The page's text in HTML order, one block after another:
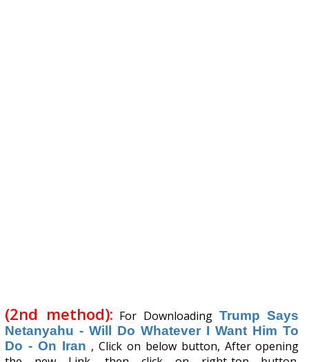
(2nd method): For Downloading Trump Says
Netanyahu - Will Do Whatever I Want Him To
Do - On Iran , Click on below button, After opening